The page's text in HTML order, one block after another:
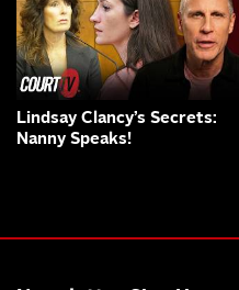
Lindsay Clancy’s Secrets:
Nanny Speaks!